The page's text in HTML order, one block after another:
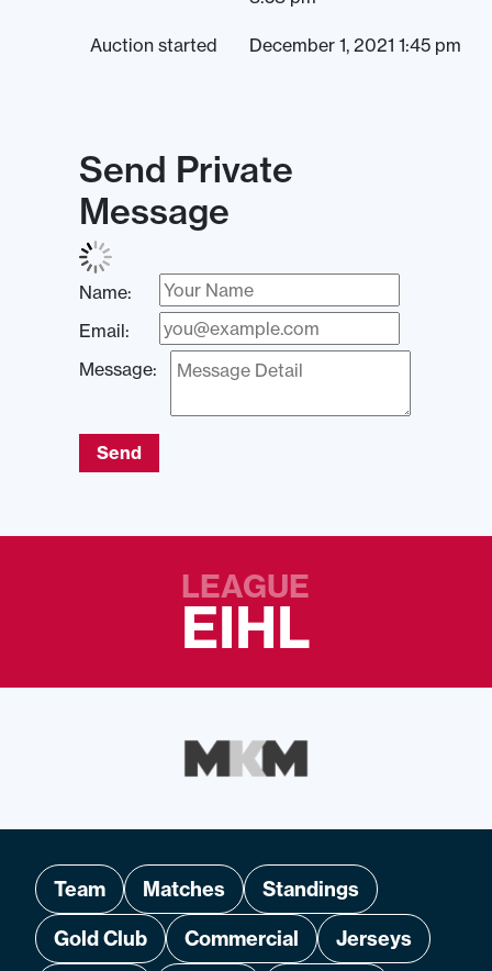
Auction started December 1, 2021 1:45 pm
Send Private
Message
Name:
Email:
Message:
Send
LEAGUE
EIHL
Team Matches
Standings
Gold Club
Commercial
Jerseys